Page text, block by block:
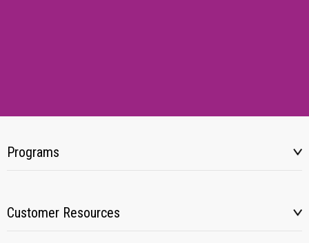
Programs
Customer Resources